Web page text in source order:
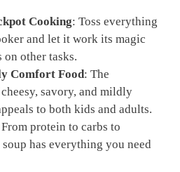
Cooking: Toss everything
and let it work its magic
other tasks.
Comfort Food: The
savory, and mildly
to both kids and adults.
protein to carbs to
has everything you need